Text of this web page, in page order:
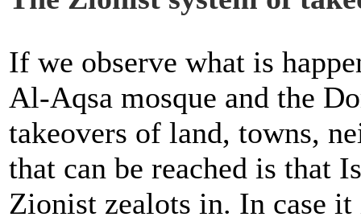
If we observe what is
Al-Aqsa mosque and the
takeovers of land, towns,
that can be reached is that
Zionist zealots in. In case